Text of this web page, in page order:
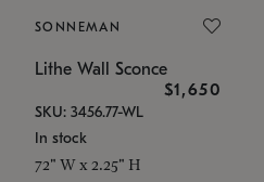
SONNEMAN
Lithe Wall Sconce
$1,650
SKU: 3456.77-WL
In stock
72" W x 2.25" H